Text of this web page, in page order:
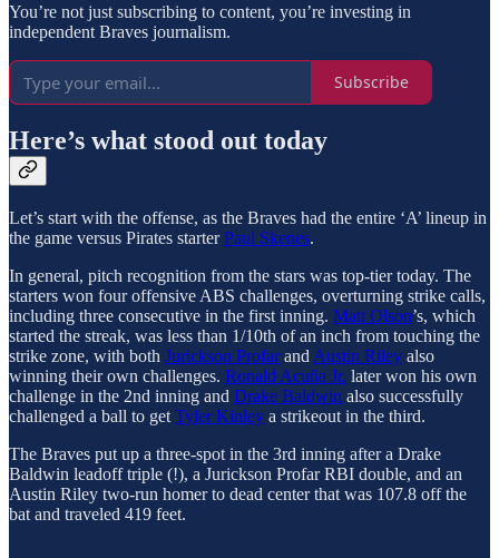
You’re not just subscribing to content, you’re investing in
independent Braves journalism.
Subscribe
Here’s what stood out today
Let’s start with the offense, as the Braves had the entire ‘A’ lineup in
the game versus Pirates starterPaul Skenes.
In general, pitch recognition from the stars was top-tier today. The
starters won four offensive ABS challenges, overturning strike calls,
including three consecutive in the first inning. Matt Olson’s, which
started the streak, was less than 1/10th of an inch from touching the
strike zone, with both Jurickson Profarand Austin Riley also
winning their own challenges. Ronald Acuña Jr. later won his own
challenge in the 2nd inning and Drake Baldwin also successfully
challenged a ball to get Tyler Kinley a strikeout in the third.
The Braves put up a three-spot in the 3rd inning after a Drake
Baldwin leadoff triple (!), a Jurickson Profar RBI double, and an
Austin Riley two-run homer to dead center that was 107.8 off the
bat and traveled 419 feet.